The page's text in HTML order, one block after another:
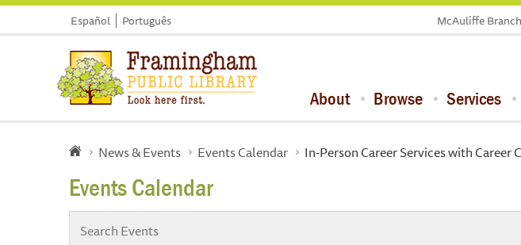
Español Português McAuliffe Branch
About Browse Services
News & Events Events Calendar In-Person Career Services with Career
Events Calendar